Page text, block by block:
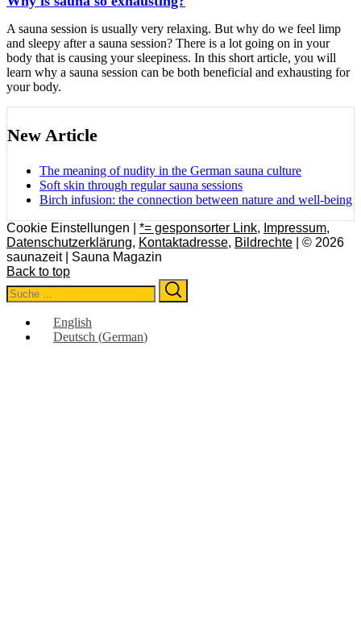
A sauna session is usually very relaxing. But why do we feel limp
and sleepy after a sauna session? There is a lot going on in your
body that is causing your sleepiness. In this short article, you will
learn why a sauna session can be both beneficial and exhausting for
your body.
New Article
The meaning of nudity in the German sauna culture
Soft skin through regular sauna sessions
Birch infusion: the connection between nature and well-being
Cookie Einstellungen | *= gesponsorter Link, Impressum,
Datenschutzerklärung, Kontaktadresse, Bildrechte | © 2026
saunazeit | Sauna Magazin
Back to top
Search
for:
English
Deutsch (German)